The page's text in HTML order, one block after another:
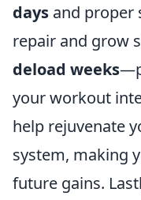
days and proper
repair and grow
deload weeks
your workout
help rejuvenate
system, making
future gains.